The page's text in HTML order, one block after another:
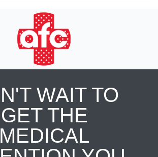
WAIT TO
GET THE
MEDICAL